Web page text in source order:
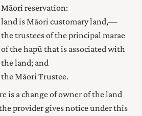
Māori reservation:
is Māori customary land,—
the trustees of the principal marae
of the hapū that is associated with
the land; and
the Māori Trustee.
is a change of owner of the land
provider gives notice under this